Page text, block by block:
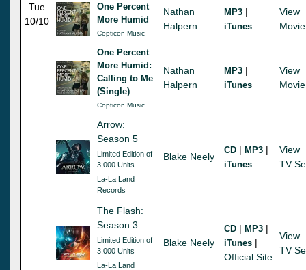
Tue
10/10
One Percent
More Humid
Copticon Music
Nathan
Halpern
MP3 |
iTunes
View
Movie
One Percent
More Humid:
Calling to Me
(Single)
Copticon Music
Nathan
Halpern
MP3 |
iTunes
View
Movie
Arrow:
Season 5
Limited Edition of
3,000 Units
La-La Land
Records
Blake Neely
CD | MP3 |
iTunes
View
TV
The Flash:
Season 3
Limited Edition of
3,000 Units
La-La Land
Blake Neely
CD | MP3 |
iTunes |
Official Site
View
TV